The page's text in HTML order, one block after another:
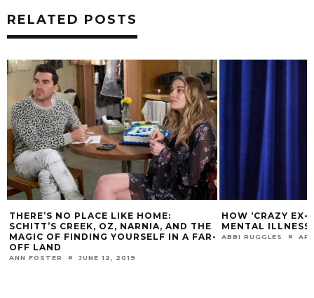
RELATED POSTS
THERE’S NO PLACE LIKE HOME:
SCHITT’S CREEK, OZ, NARNIA, AND THE
MAGIC OF FINDING YOURSELF IN A FAR-
OFF LAND
ANN FOSTER JUNE 12, 2019
HOW ‘CRAZY EX-
MENTAL ILLNESS
ABBI RUGGLES